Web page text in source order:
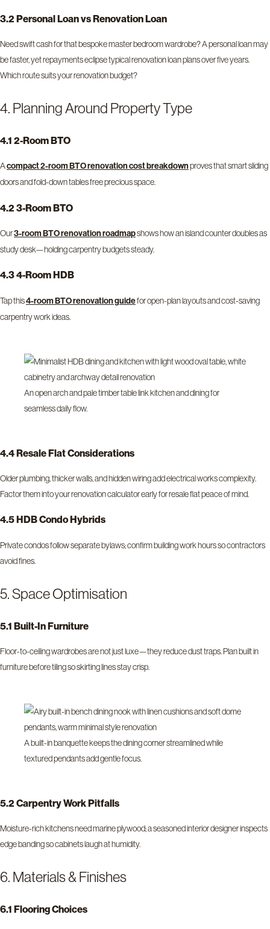
3.2 Personal Loan vs Renovation Loan
Need swift cash for that bespoke master bedroom wardrobe? A personal loan may
be faster, yet repayments eclipse typical renovation loan plans over five years.
Which route suits your renovation budget?
4. Planning Around Property Type
4.1 2-Room BTO
Acompact 2-room BTO renovation cost breakdownproves that smart sliding
doors and fold-down tables free precious space.
4.2 3-Room BTO
Our3-room BTO renovation roadmapshows how an island counter doubles as
study desk—holding carpentry budgets steady.
4.3 4-Room HDB
Tap this4-room BTO renovation guidefor open-plan layouts and cost-saving
carpentry work ideas.
An open arch and pale timber table link kitchen and dining for
seamless daily flow.
4.4 Resale Flat Considerations
Older plumbing, thicker walls, and hidden wiring add electrical works complexity.
Factor them into your renovation calculator early for resale flat peace of mind.
4.5 HDB Condo Hybrids
Private condos follow separate bylaws; confirm building work hours so contractors
avoid fines.
5. Space Optimisation
5.1 Built-In Furniture
Floor-to-ceiling wardrobes are not just luxe—they reduce dust traps. Plan built in
furniture before tiling so skirting lines stay crisp.
A built-in banquette keeps the dining corner streamlined while
textured pendants add gentle focus.
5.2 Carpentry Work Pitfalls
Moisture-rich kitchens need marine plywood; a seasoned interior designer inspects
edge banding so cabinets laugh at humidity.
6. Materials & Finishes
6.1 Flooring Choices